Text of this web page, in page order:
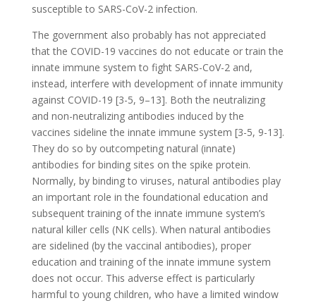
susceptible to SARS-CoV-2 infection.
The government also probably has not appreciated
that the COVID-19 vaccines do not educate or train the
innate immune system to fight SARS-CoV-2 and,
instead, interfere with development of innate immunity
against COVID-19 [3-5, 9–13]. Both the neutralizing
and non-neutralizing antibodies induced by the
vaccines sideline the innate immune system [3-5, 9-13].
They do so by outcompeting natural (innate)
antibodies for binding sites on the spike protein.
Normally, by binding to viruses, natural antibodies play
an important role in the foundational education and
subsequent training of the innate immune system’s
natural killer cells (NK cells). When natural antibodies
are sidelined (by the vaccinal antibodies), proper
education and training of the innate immune system
does not occur. This adverse effect is particularly
harmful to young children, who have a limited window